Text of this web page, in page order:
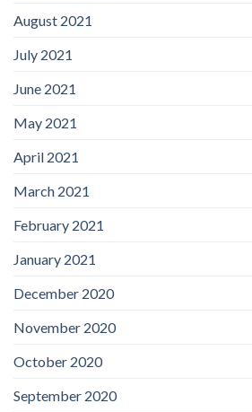
August 2021
July 2021
June 2021
May 2021
April 2021
March 2021
February 2021
January 2021
December 2020
November 2020
October 2020
September 2020